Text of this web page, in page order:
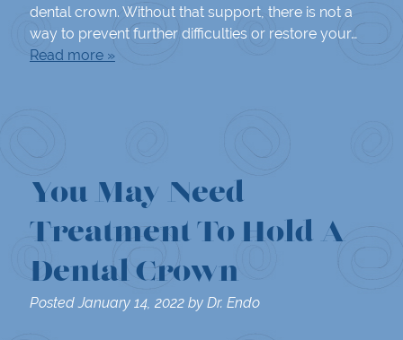
dental crown. Without that support, there is not a
way to prevent further difficulties or restore your…
Read more »
You May Need
Treatment To Hold A
Dental Crown
Posted January 14, 2022 by Dr. Endo